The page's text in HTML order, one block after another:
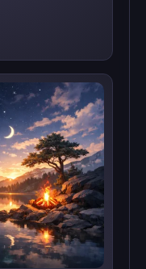
a major
Status:
is developing